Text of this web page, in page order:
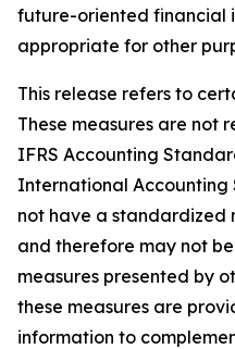
future-oriented financial
appropriate for other
This release refers to
These measures are not
IFRS Accounting
International Accounting
not have a standardized
and therefore may not
measures presented by
these measures are
information to